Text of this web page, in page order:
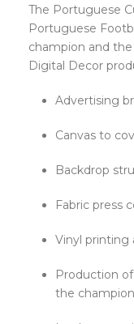
The Portuguese
Portuguese
champion and
Digital Decor
Advertising
Canvas to
Backdrop
Fabric press
Vinyl printing
Production
the